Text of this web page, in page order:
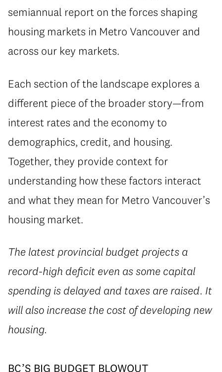
semiannual report on the forces shaping
housing markets in Metro Vancouver and
across our key markets.
Each section of the landscape explores a
different piece of the broader story—from
interest rates and the economy to
demographics, credit, and housing.
Together, they provide context for
understanding how these factors interact
and what they mean for Metro Vancouver’s
housing market.
The latest provincial budget projects a
record-high deficit even as some capital
spending is delayed and taxes are raised. It
will also increase the cost of developing new
housing.
BC’S BIG BUDGET BLOWOUT